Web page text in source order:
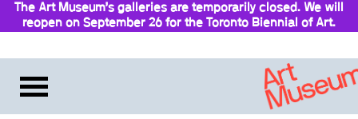
The Art Museum’s galleries are temporarily closed. We will
reopen on September 26 for the Toronto Biennial of Art.